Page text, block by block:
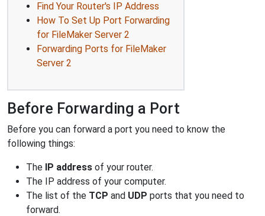
Find Your Router's IP Address
How To Set Up Port Forwarding
for FileMaker Server 2
Forwarding Ports for FileMaker
Server 2
Before Forwarding a Port
Before you can forward a port you need to know the
following things:
The IP address of your router.
The IP address of your computer.
The list of the TCP and UDP ports that you need to
forward.